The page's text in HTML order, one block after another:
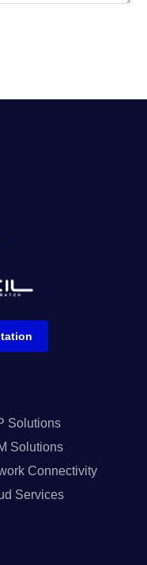
Solutions
Solutions
Connectivity
Services